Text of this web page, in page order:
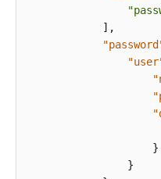
Response
] ,
}
}